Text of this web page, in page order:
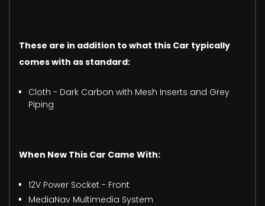
These are in addition to what this Car typically
comes with as standard:
Cloth - Dark Carbon with Mesh Inserts and Grey
Piping
When New This Car Came With:
12V Power Socket - Front
MediaNav Multimedia System